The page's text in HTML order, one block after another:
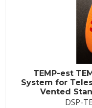
TEMP-est
System for
Vented
DSP-